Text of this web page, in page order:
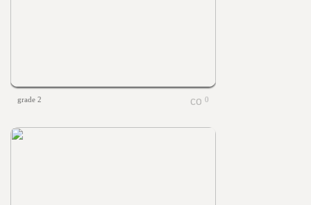
grade 2 0